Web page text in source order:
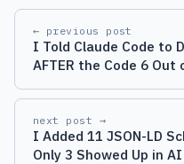
← previous post
I Told Claude Code to
AFTER the Code 6 Out
next post →
I Added 11 JSON-LD
Only 3 Showed Up in